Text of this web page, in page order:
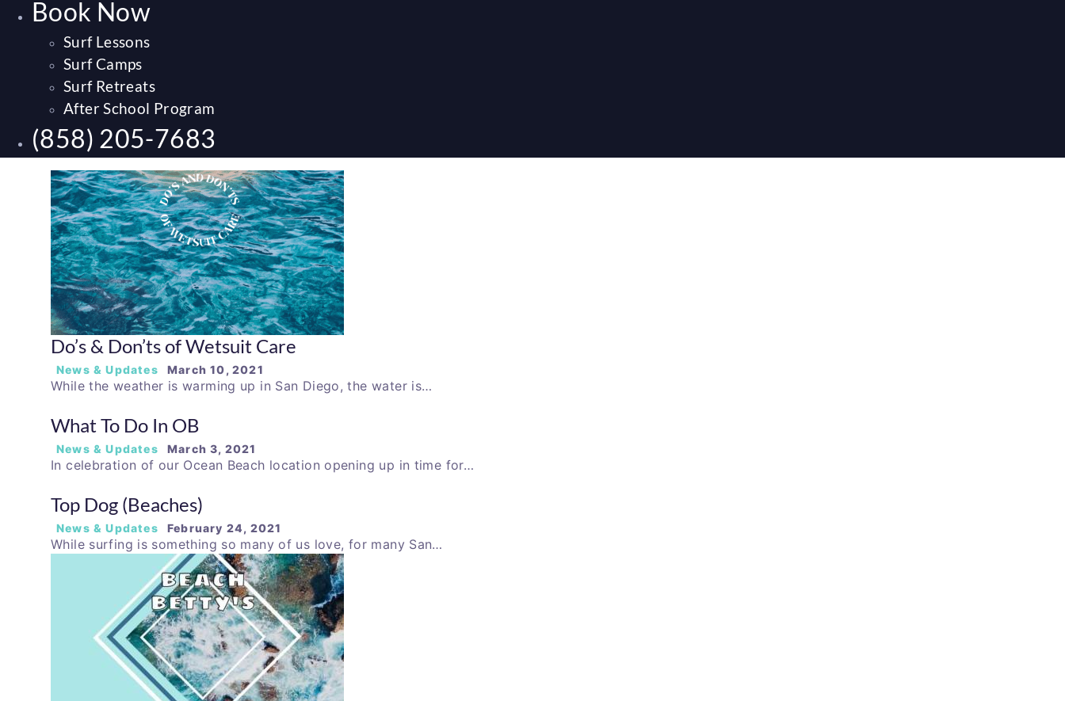
Book Now
Surf Lessons
Surf Camps
Surf Retreats
After School Program
(858) 205-7683
Do’s & Don’ts of Wetsuit Care
News & Updates March 10, 2021
While the weather is warming up in San Diego, the water is…
What To Do In OB
News & Updates March 3, 2021
In celebration of our Ocean Beach location opening up in time for…
Top Dog (Beaches)
News & Updates February 24, 2021
While surfing is something so many of us love, for many San…